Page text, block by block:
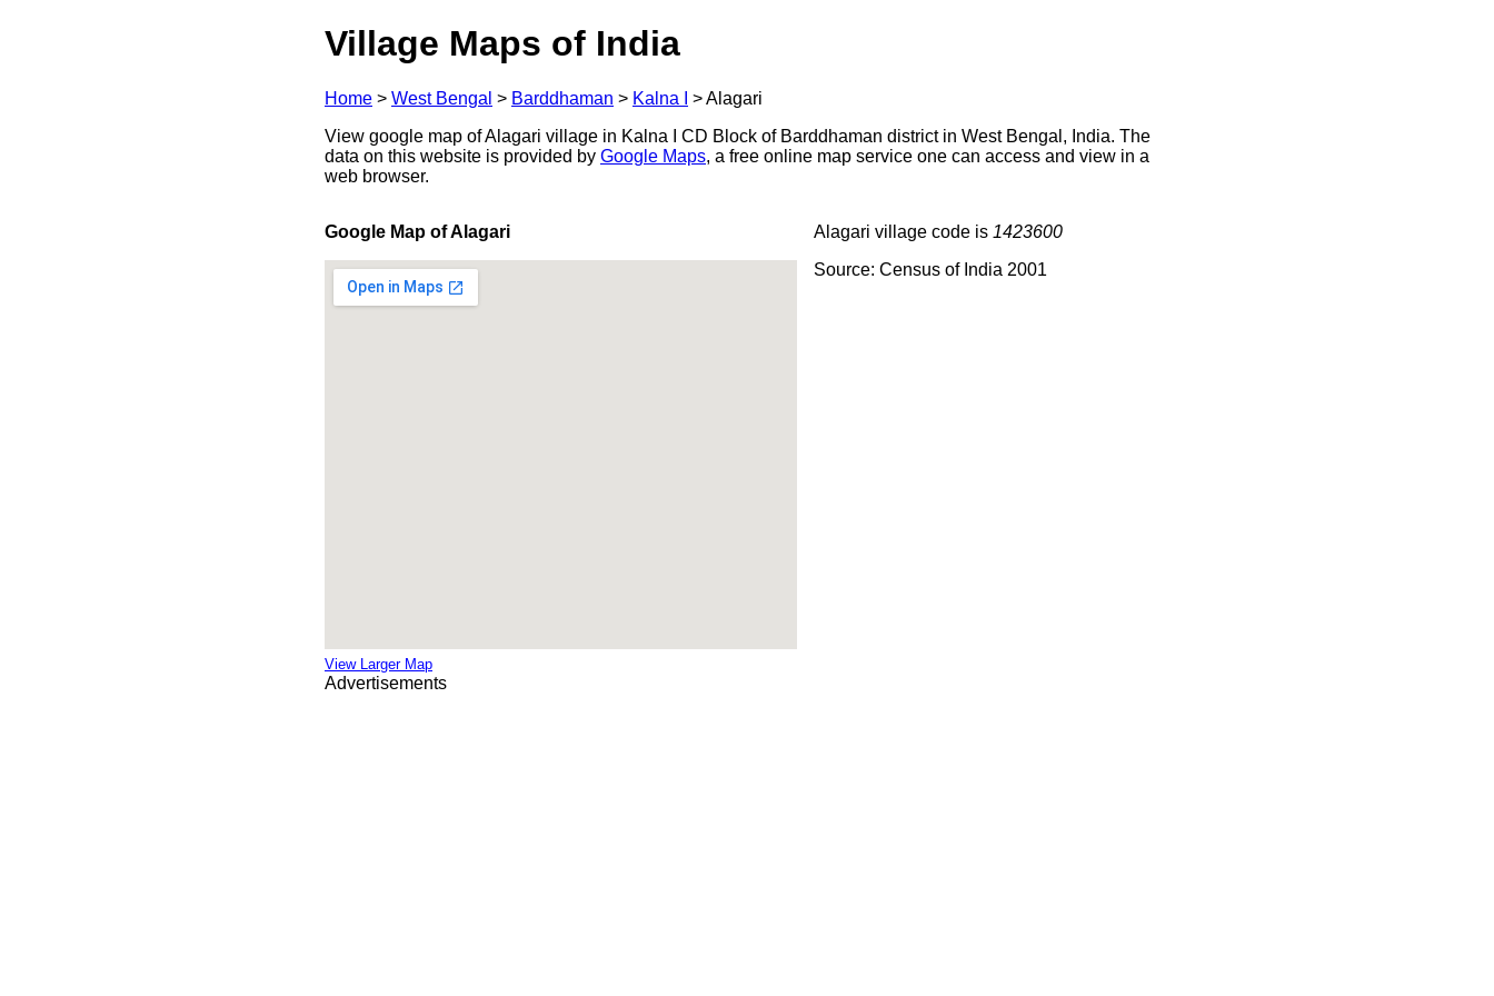
Village Maps of India
Home > West Bengal > Barddhaman > Kalna I >Alagari
View google map of Alagari village in Kalna I CD Block of Barddhaman district in West Bengal, India. The
data on this website is provided by Google Maps, a free online map service one can access and view in a
web browser.
Google Map of Alagari
View Larger Map
Alagari village code is 1423600
Source: Census of India 2001
Advertisements